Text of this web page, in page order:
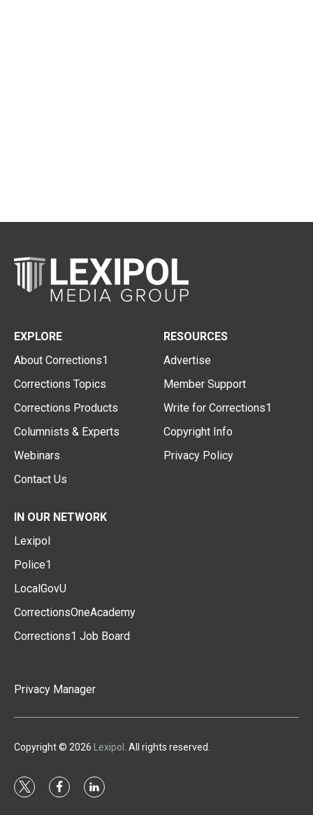
EXPLORE
About Corrections1
Corrections Topics
Corrections Products
Columnists & Experts
Webinars
Contact Us
RESOURCES
Advertise
Member Support
Write for Corrections1
Copyright Info
Privacy Policy
IN OUR NETWORK
Lexipol
Police1
LocalGovU
CorrectionsOneAcademy
Corrections1 Job Board
Privacy Manager
Copyright © 2026 Lexipol . All rights reserved.
t
f
l